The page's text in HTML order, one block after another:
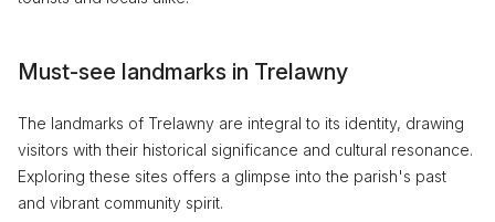
Must-see landmarks in Trelawny
The landmarks of Trelawny are integral to its identity, drawing
visitors with their historical significance and cultural resonance.
Exploring these sites offers a glimpse into the parish's past
and vibrant community spirit.